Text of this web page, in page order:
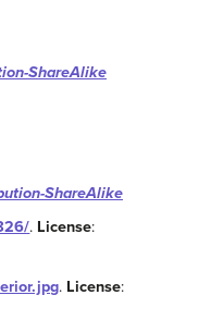
ShareAlike
ShareAlike
. License:
. License: